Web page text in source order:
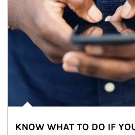
KNOW WHAT TO DO IF